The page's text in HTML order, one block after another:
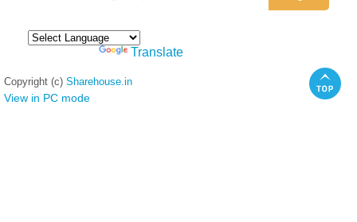
Translate
Copyright (c) Sharehouse.in
View in PC mode